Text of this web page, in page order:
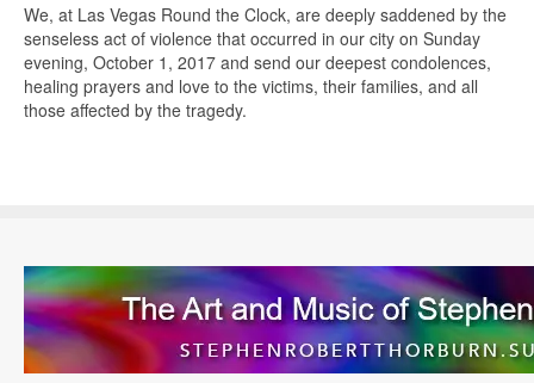
We, at Las Vegas Round the Clock, are deeply saddened by the
senseless act of violence that occurred in our city on Sunday
evening, October 1, 2017 and send our deepest condolences,
healing prayers and love to the victims, their families, and all
those affected by the tragedy.